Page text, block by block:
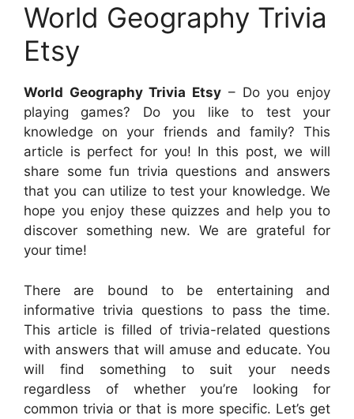
World Geography Trivia
Etsy
World Geography Trivia Etsy – Do you enjoy
playing games? Do you like to test your
knowledge on your friends and family? This
article is perfect for you! In this post, we will
share some fun trivia questions and answers
that you can utilize to test your knowledge. We
hope you enjoy these quizzes and help you to
discover something new. We are grateful for
your time!
There are bound to be entertaining and
informative trivia questions to pass the time.
This article is filled of trivia-related questions
with answers that will amuse and educate. You
will find something to suit your needs
regardless of whether you’re looking for
common trivia or that is more specific. Let’s get